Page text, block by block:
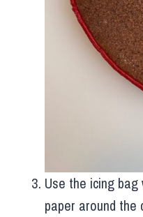
Use the icing
paper around the